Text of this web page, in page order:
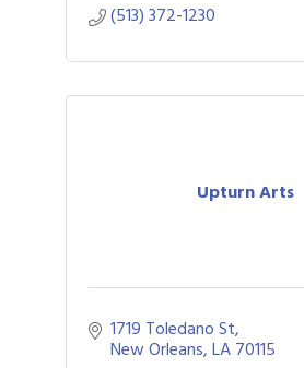
(513) 372-1230
Upturn Arts
1719 Toledano St
New Orleans LA70115